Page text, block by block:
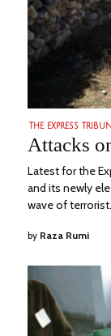
THE EXPRESS
Attacks
Latest for the
and its newly
wave of
by Raza Rumi